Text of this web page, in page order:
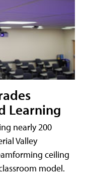
Learning
nearly 200
Valley
ceiling
model.